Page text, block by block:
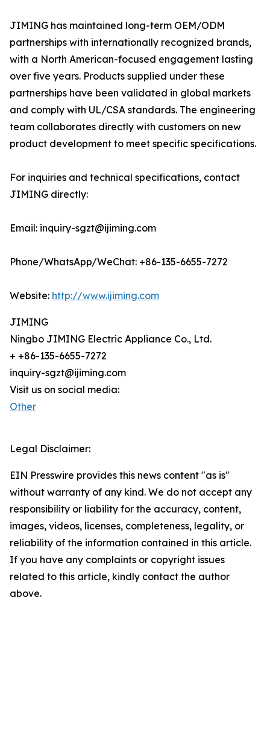
JIMING has maintained long-term OEM/ODM
partnerships with internationally recognized brands,
with a North American-focused engagement lasting
over five years. Products supplied under these
partnerships have been validated in global markets
and comply with UL/CSA standards. The engineering
team collaborates directly with customers on new
product development to meet specific specifications.
For inquiries and technical specifications, contact
JIMING directly:
Email: inquiry-sgzt@ijiming.com
Phone/WhatsApp/WeChat: +86-135-6655-7272
Website: http://www.ijiming.com
JIMING
Ningbo JIMING Electric Appliance Co., Ltd.
+ +86-135-6655-7272
inquiry-sgzt@ijiming.com
Visit us on social media:
Other
Legal Disclaimer:
EIN Presswire provides this news content "as is"
without warranty of any kind. We do not accept any
responsibility or liability for the accuracy, content,
images, videos, licenses, completeness, legality, or
reliability of the information contained in this article.
If you have any complaints or copyright issues
related to this article, kindly contact the author
above.